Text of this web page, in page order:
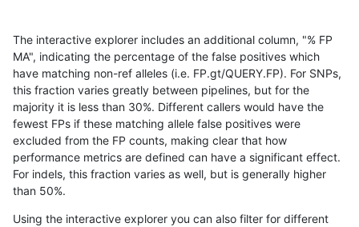
bgallagher-sentieon
bgallagher-sentieon SNP *
bgallagher-sentieon SNP *
bgallagher-sentieon SNP *
bgallagher-sentieon SNP *
The interactive explorer includes an additional column, "% FP
MA", indicating the percentage of the false positives which
have matching non-ref alleles (i.e. FP.gt/QUERY.FP). For SNPs,
this fraction varies greatly between pipelines, but for the
majority it is less than 30%. Different callers would have the
fewest FPs if these matching allele false positives were
excluded from the FP counts, making clear that how
performance metrics are defined can have a significant effect.
For indels, this fraction varies as well, but is generally higher
than 50%.
Using the interactive explorer you can also filter for different